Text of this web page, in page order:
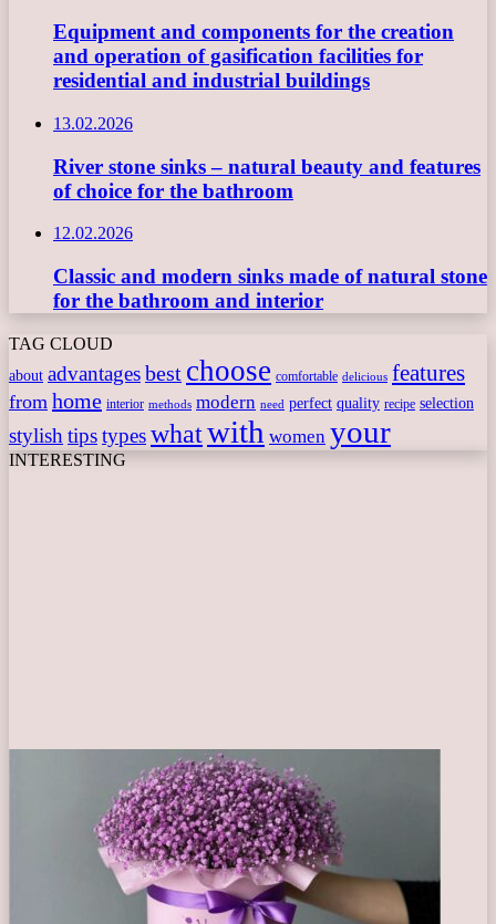
Equipment and components for the creation
and operation of gasification facilities for
residential and industrial buildings
13.02.2026
River stone sinks – natural beauty and features
of choice for the bathroom
12.02.2026
Classic and modern sinks made of natural stone
for the bathroom and interior
TAG CLOUD
about advantagesbest choose comfortable delicious features
from home interior methods modern need perfect quality recipe selection
stylish tipstypeswhatwith women your
INTERESTING